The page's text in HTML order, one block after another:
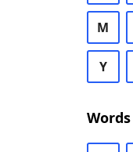
M
Y